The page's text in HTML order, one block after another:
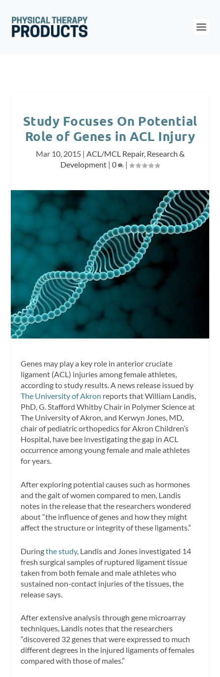
Study Focuses On Potential
Role of Genes in ACL Injury
Mar 10, 2015| ACL/MCL Repair, Research &
Development | 0 |
Genes may play a key role in anterior cruciate
ligament (ACL) injuries among female athletes,
according to study results. A news release issued by
The University of Akron reports that William Landis,
PhD, G. Stafford Whitby Chair in Polymer Science at
The University of Akron, and Kerwyn Jones, MD,
chair of pediatric orthopedics for Akron Children’s
Hospital, have bee investigating the gap in ACL
occurrence among young female and male athletes
for years.
After exploring potential causes such as hormones
and the gait of women compared to men, Landis
notes in the release that the researchers wondered
about “the influence of genes and how they might
affect the structure or integrity of these ligaments.”
Duringthe study, Landis and Jones investigated 14
fresh surgical samples of ruptured ligament tissue
taken from both female and male athletes who
sustained non-contact injuries of the tissues, the
release says.
After extensive analysis through gene microarray
techniques, Landis notes that the researchers
“discovered 32 genes that were expressed to much
different degrees in the injured ligaments of females
compared with those of males.”